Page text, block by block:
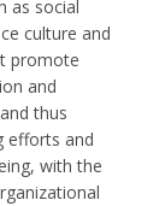
as social
culture and
promote
and
thus
efforts and
with the